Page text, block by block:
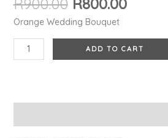
R900.00 R800.00
Orange Wedding Bouquet
ADD TO CART